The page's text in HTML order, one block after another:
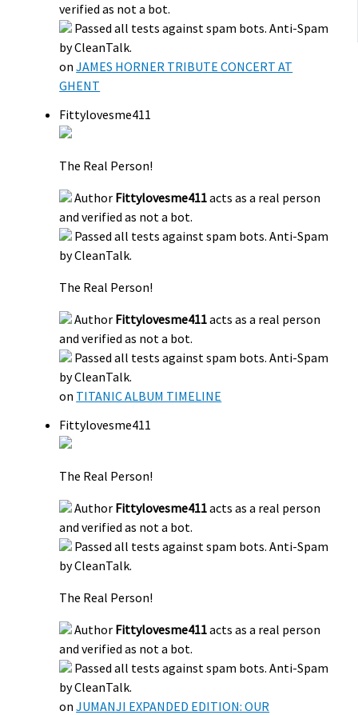
verified as not a bot.
Passed all tests against spam bots. Anti-Spam
by CleanTalk.
onJAMES HORNER TRIBUTE CONCERT AT
GHENT
Fittylovesme411
The Real Person!
Author Fittylovesme411acts as a real person
and verified as not a bot.
Passed all tests against spam bots. Anti-Spam
by CleanTalk.
The Real Person!
Author Fittylovesme411acts as a real person
and verified as not a bot.
Passed all tests against spam bots. Anti-Spam
by CleanTalk.
on TITANIC ALBUM TIMELINE
Fittylovesme411
The Real Person!
Author Fittylovesme411acts as a real person
and verified as not a bot.
Passed all tests against spam bots. Anti-Spam
by CleanTalk.
The Real Person!
Author Fittylovesme411acts as a real person
and verified as not a bot.
Passed all tests against spam bots. Anti-Spam
by CleanTalk.
onJUMANJI EXPANDED EDITION: OUR